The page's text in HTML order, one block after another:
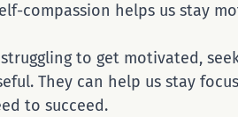
compassion helps us stay
to get motivated,
They can help us stay
to succeed.